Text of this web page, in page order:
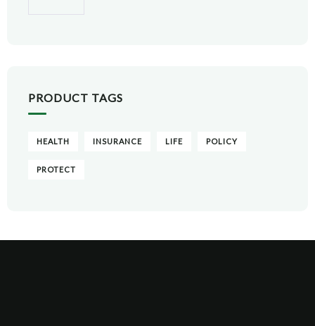
PRODUCT TAGS
HEALTH INSURANCE LIFE POLICY
PROTECT